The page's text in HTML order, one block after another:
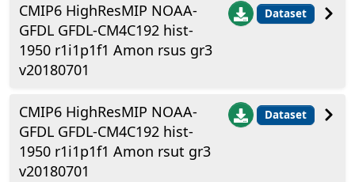
CMIP6 HighResMIP NOAA-
GFDL GFDL-CM4C192 hist-
1950 r1i1p1f1 Amon rsus gr3
v20180701
Dataset
CMIP6 HighResMIP NOAA-
GFDL GFDL-CM4C192 hist-
1950 r1i1p1f1 Amon rsut gr3
v20180701
Dataset